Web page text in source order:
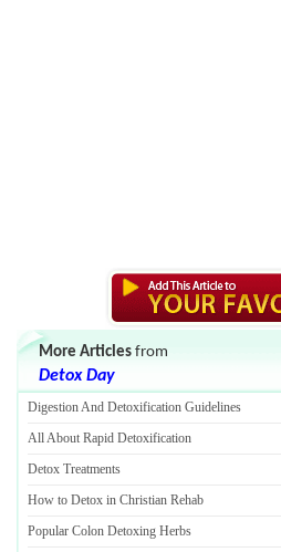
More Articles from
Detox Day
Digestion And Detoxification Guidelines
All About Rapid Detoxification
Detox Treatments
How to Detox in Christian Rehab
Popular Colon Detoxing Herbs